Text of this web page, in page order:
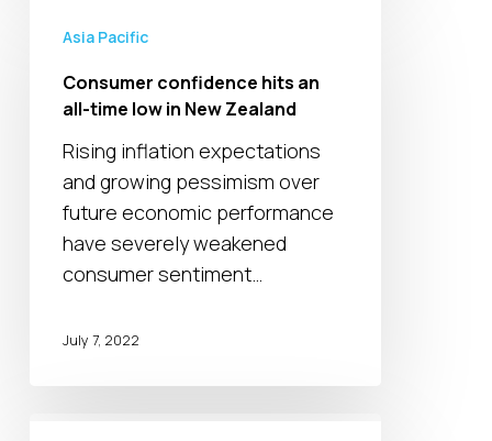
confidence
time
New
Zealand
Asia Pacific
Consumer confidence hits an
all-time low in New Zealand
Rising inflation expectations
and growing pessimism over
future economic performance
have severely weakened
consumer sentiment…
July 7, 2022